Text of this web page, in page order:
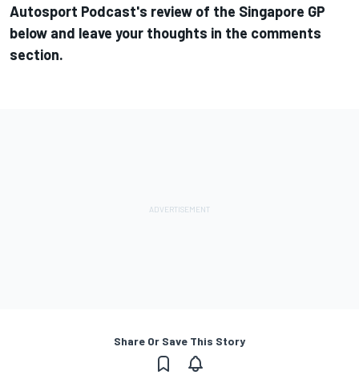
Autosport Podcast's review of the Singapore GP
below and leave your thoughts in the comments
section.
Share Or Save This Story